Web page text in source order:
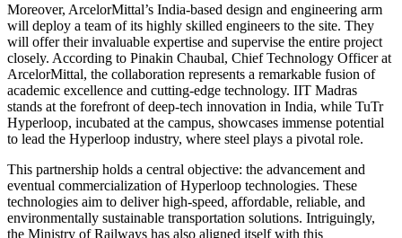
Moreover, ArcelorMittal’s India-based design and engineering arm
will deploy a team of its highly skilled engineers to the site. They
will offer their invaluable expertise and supervise the entire project
closely. According to Pinakin Chaubal, Chief Technology Officer at
ArcelorMittal, the collaboration represents a remarkable fusion of
academic excellence and cutting-edge technology. IIT Madras
stands at the forefront of deep-tech innovation in India, while TuTr
Hyperloop, incubated at the campus, showcases immense potential
to lead the Hyperloop industry, where steel plays a pivotal role.
This partnership holds a central objective: the advancement and
eventual commercialization of Hyperloop technologies. These
technologies aim to deliver high-speed, affordable, reliable, and
environmentally sustainable transportation solutions. Intriguingly,
the Ministry of Railways has also aligned itself with this